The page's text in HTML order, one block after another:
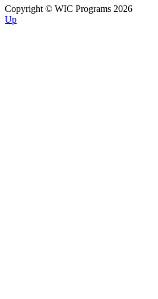
Copyright © WIC Programs 2026
Up